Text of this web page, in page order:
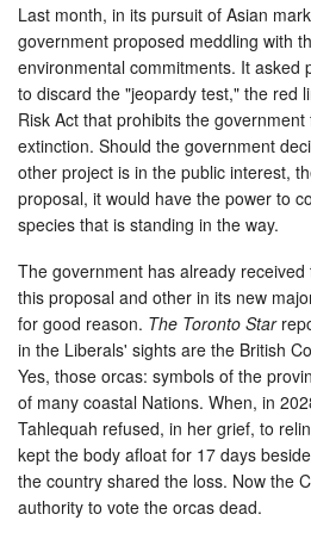
Last month, in its pursuit of Asian
government proposed meddling with
environmental commitments. It asked
to discard the "jeopardy test," the red
Risk Act that prohibits the
extinction. Should the government
other project is in the public interest,
proposal, it would have the power to
species that is standing in the way.
The government has already
this proposal and other in its new
for good reason. The Toronto Star
in the Liberals' sights are the British
Yes, those orcas: symbols of the
of many coastal Nations. When, in
Tahlequah refused, in her grief, to
kept the body afloat for 17 days
the country shared the loss. Now the
authority to vote the orcas dead.